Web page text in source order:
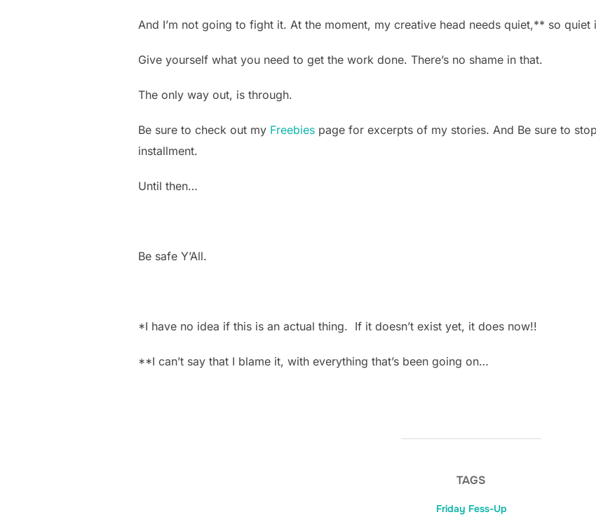
And I’m not going to fight it. At the moment, my creative head needs quiet,** so
Give yourself what you need to get the work done. There’s no shame in that.
The only way out, is through.
Be sure to check out my Freebies page for excerpts of my stories. And Be sure to
installment.
Until then…
Be safe Y’All.
*I have no idea if this is an actual thing. If it doesn’t exist yet, it does now!!
**I can’t say that I blame it, with everything that’s been going on…
TAGS
Friday Fess-Up